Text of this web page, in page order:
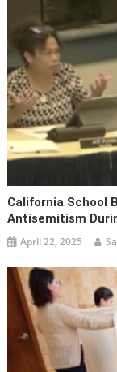
California School
Antisemitism
April 22, 2025